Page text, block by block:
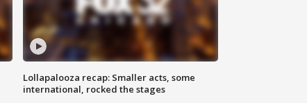
Lollapalooza recap: Smaller acts, some
international, rocked the stages